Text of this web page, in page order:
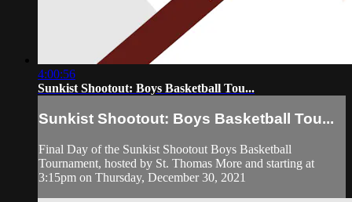
4:00:56
Sunkist Shootout: Boys Basketball Tou...
Sunkist Shootout: Boys Basketball Tou...
Final Day of the Sunkist Shootout Boys Basketball
Tournament, hosted by St. Thomas More and starting at
3:15pm on Thursday, December 30, 2021